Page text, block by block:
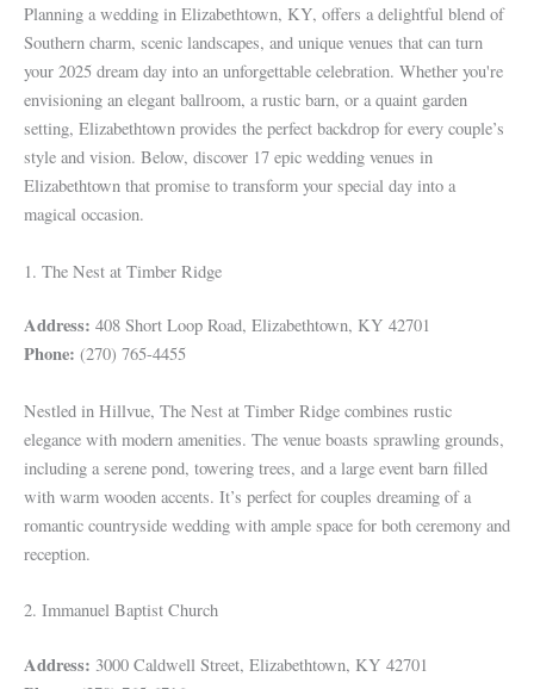
Planning a wedding in Elizabethtown, KY, offers a delightful blend of
Southern charm, scenic landscapes, and unique venues that can turn
your 2025 dream day into an unforgettable celebration. Whether you're
envisioning an elegant ballroom, a rustic barn, or a quaint garden
setting, Elizabethtown provides the perfect backdrop for every couple’s
style and vision. Below, discover 17 epic wedding venues in
Elizabethtown that promise to transform your special day into a
magical occasion.
1. The Nest at Timber Ridge
Address: 408 Short Loop Road, Elizabethtown, KY 42701
Phone: (270) 765-4455
Nestled in Hillvue, The Nest at Timber Ridge combines rustic
elegance with modern amenities. The venue boasts sprawling grounds,
including a serene pond, towering trees, and a large event barn filled
with warm wooden accents. It’s perfect for couples dreaming of a
romantic countryside wedding with ample space for both ceremony and
reception.
2. Immanuel Baptist Church
Address: 3000 Caldwell Street, Elizabethtown, KY 42701